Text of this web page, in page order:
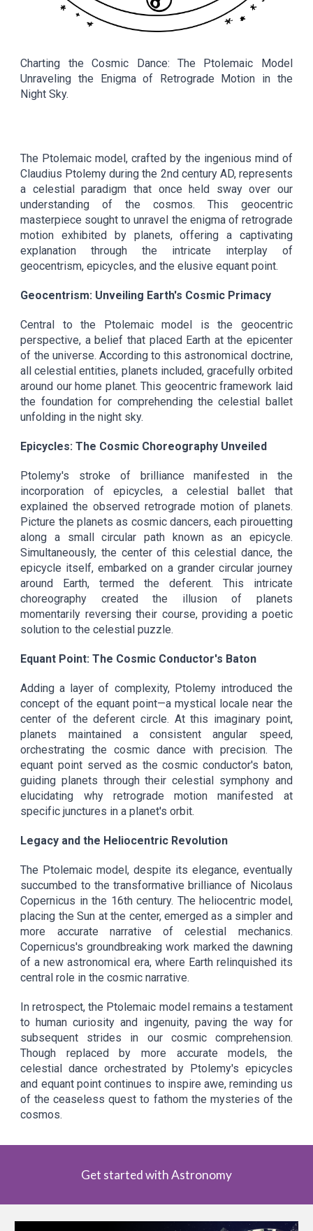
Charting the Cosmic Dance: The Ptolemaic Model
Unraveling the Enigma of Retrograde Motion in the
Night Sky.
The Ptolemaic model, crafted by the ingenious mind of
Claudius Ptolemy during the 2nd century AD, represents
a celestial paradigm that once held sway over our
understanding of the cosmos. This geocentric
masterpiece sought to unravel the enigma of retrograde
motion exhibited by planets, offering a captivating
explanation through the intricate interplay of
geocentrism, epicycles, and the elusive equant point.
Geocentrism: Unveiling Earth's Cosmic Primacy
Central to the Ptolemaic model is the geocentric
perspective, a belief that placed Earth at the epicenter
of the universe. According to this astronomical doctrine,
all celestial entities, planets included, gracefully orbited
around our home planet. This geocentric framework laid
the foundation for comprehending the celestial ballet
unfolding in the night sky.
Epicycles: The Cosmic Choreography Unveiled
Ptolemy's stroke of brilliance manifested in the
incorporation of epicycles, a celestial ballet that
explained the observed retrograde motion of planets.
Picture the planets as cosmic dancers, each pirouetting
along a small circular path known as an epicycle.
Simultaneously, the center of this celestial dance, the
epicycle itself, embarked on a grander circular journey
around Earth, termed the deferent. This intricate
choreography created the illusion of planets
momentarily reversing their course, providing a poetic
solution to the celestial puzzle.
Equant Point: The Cosmic Conductor's Baton
Adding a layer of complexity, Ptolemy introduced the
concept of the equant point—a mystical locale near the
center of the deferent circle. At this imaginary point,
planets maintained a consistent angular speed,
orchestrating the cosmic dance with precision. The
equant point served as the cosmic conductor's baton,
guiding planets through their celestial symphony and
elucidating why retrograde motion manifested at
specific junctures in a planet's orbit.
Legacy and the Heliocentric Revolution
The Ptolemaic model, despite its elegance, eventually
succumbed to the transformative brilliance of Nicolaus
Copernicus in the 16th century. The heliocentric model,
placing the Sun at the center, emerged as a simpler and
more accurate narrative of celestial mechanics.
Copernicus's groundbreaking work marked the dawning
of a new astronomical era, where Earth relinquished its
central role in the cosmic narrative.
In retrospect, the Ptolemaic model remains a testament
to human curiosity and ingenuity, paving the way for
subsequent strides in our cosmic comprehension.
Though replaced by more accurate models, the
celestial dance orchestrated by Ptolemy's epicycles
and equant point continues to inspire awe, reminding us
of the ceaseless quest to fathom the mysteries of the
cosmos.
Get started with Astronomy